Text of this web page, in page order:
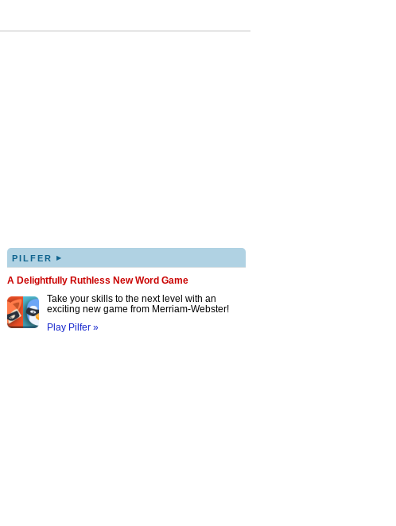
PILFER ▸
A Delightfully Ruthless New Word Game
Take your skills to the next level with an
exciting new game from Merriam-Webster!
Play Pilfer »